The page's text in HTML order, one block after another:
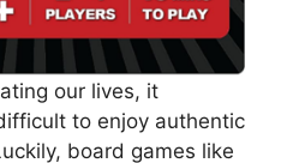
our lives, it
to enjoy authentic
board games like